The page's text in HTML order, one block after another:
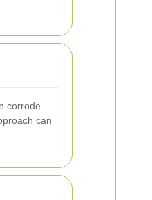
corrode
can